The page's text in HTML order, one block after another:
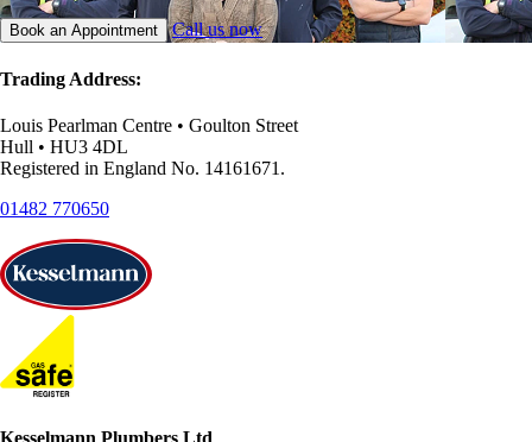
Book an Appointment Call us now
Trading Address:
Louis Pearlman Centre • Goulton Street
Hull • HU3 4DL
Registered in England No. 14161671.
01482 770650